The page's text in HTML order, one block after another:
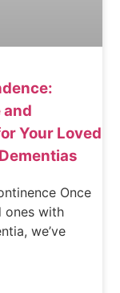
and
Your Loved
Once
ones with
we’ve